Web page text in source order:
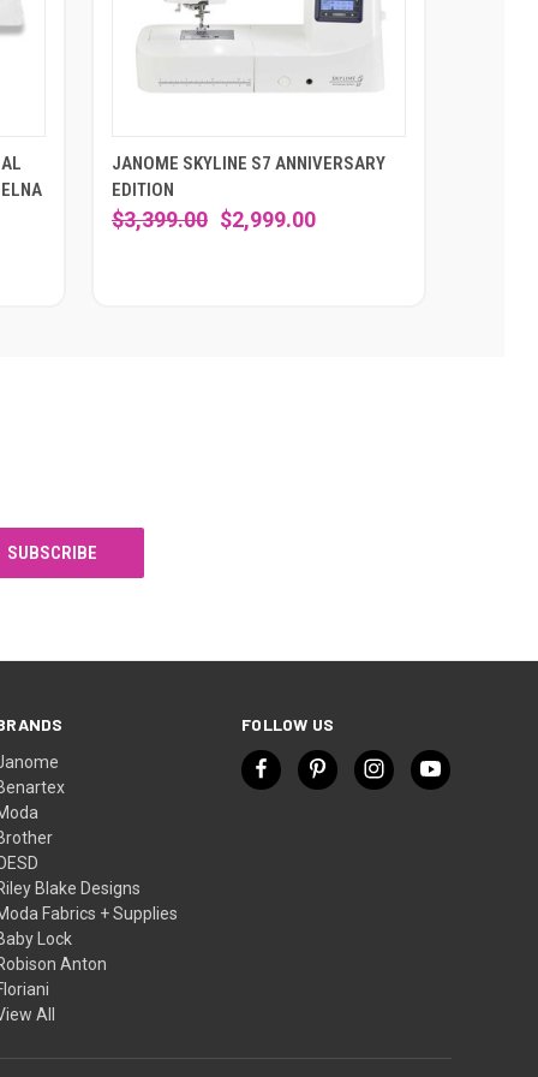
JANOME SKYLINE S7 ANNIVERSARY
EDITION
$3,399.00 $2,999.00
Blake Designs
Fabrics + Supplies
Lock
Anton
All
FOLLOW US